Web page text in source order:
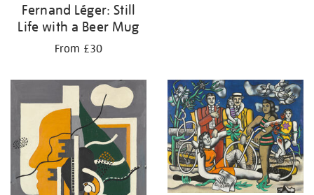
Fernand Léger: Still
Life with a Beer Mug
From £30